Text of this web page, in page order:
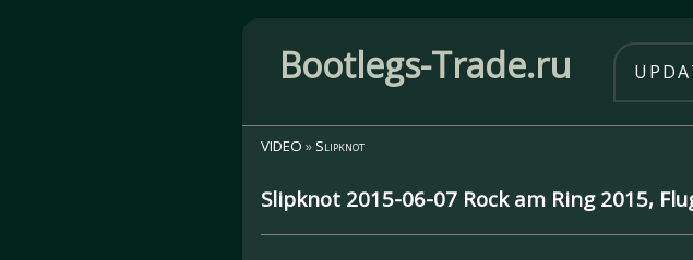
Bootlegs-Trade.ru
VIDEO » Slipknot
Slipknot 2015-06-07 Rock am Ring 2015,